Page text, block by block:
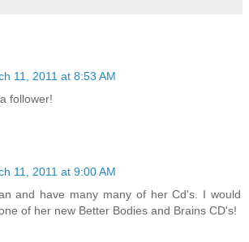
11, 2011 at 8:53 AM
follower!
11, 2011 at 9:00 AM
and have many many of her Cd's. I would
of her new Better Bodies and Brains CD's!